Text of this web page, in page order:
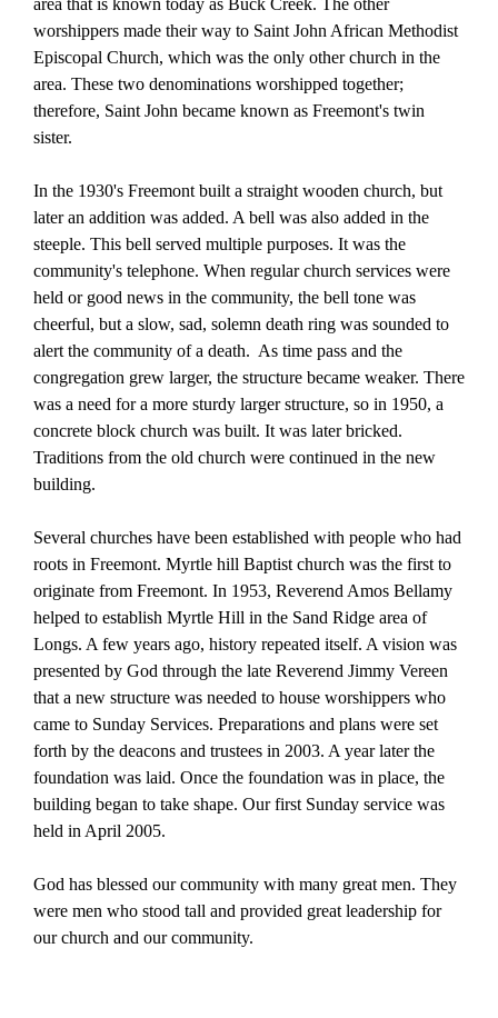
worshippers made their way to Saint John African Methodist
Episcopal Church, which was the only other church in the
area. These two denominations worshipped together;
therefore, Saint John became known as Freemont's twin
sister.
In the 1930's Freemont built a straight wooden church, but
later an addition was added. A bell was also added in the
steeple. This bell served multiple purposes. It was the
community's telephone. When regular church services were
held or good news in the community, the bell tone was
cheerful, but a slow, sad, solemn death ring was sounded to
alert the community of a death. As time pass and the
congregation grew larger, the structure became weaker. There
was a need for a more sturdy larger structure, so in 1950, a
concrete block church was built. It was later bricked.
Traditions from the old church were continued in the new
building.
Several churches have been established with people who had
roots in Freemont. Myrtle hill Baptist church was the first to
originate from Freemont. In 1953, Reverend Amos Bellamy
helped to establish Myrtle Hill in the Sand Ridge area of
Longs. A few years ago, history repeated itself. A vision was
presented by God through the late Reverend Jimmy Vereen
that a new structure was needed to house worshippers who
came to Sunday Services. Preparations and plans were set
forth by the deacons and trustees in 2003. A year later the
foundation was laid. Once the foundation was in place, the
building began to take shape. Our first Sunday service was
held in April 2005.
God has blessed our community with many great men. They
were men who stood tall and provided great leadership for
our church and our community.